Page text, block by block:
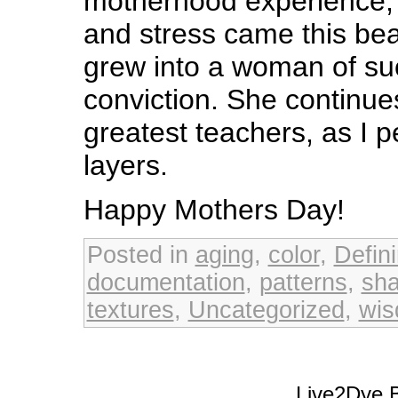
and stress came this
grew into a woman of
conviction. She
greatest teachers, as I
layers.
Happy Mothers Day!
Posted in aging, color,
documentation, patterns,
textures, Uncategorized ,